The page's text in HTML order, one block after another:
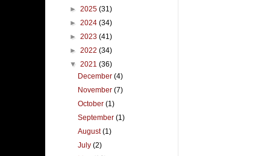
► 2025 (31)
► 2024 (34)
► 2023 (41)
► 2022 (34)
▼ 2021 (36)
December(4)
November(7)
October(1)
September(1)
August(1)
July(2)